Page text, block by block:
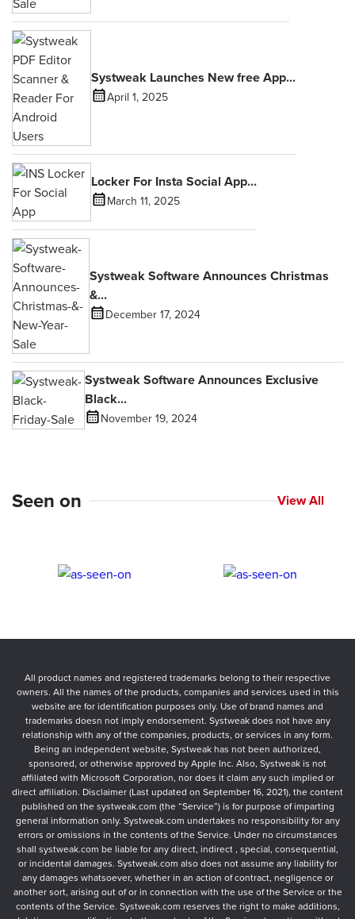
Systweak Launches New free App...
April 1, 2025
Locker For Insta Social App...
March 11, 2025
Systweak Software Announces Christmas
&...
December 17, 2024
Systweak Software Announces Exclusive
Black...
November 19, 2024
Seen on View All
All product names and registered trademarks belong to their respective
owners. All the names of the products, companies and services used in this
website are for identification purposes only. Use of brand names and
trademarks doesn not imply endorsement. Systweak does not have any
relationship with any of the companies, products, or services in any form.
Being an independent website, Systweak has not been authorized,
sponsored, or otherwise approved by Apple Inc. Also, Systweak is not
affiliated with Microsoft Corporation, nor does it claim any such implied or
direct affiliation. Disclaimer (Last updated on September 16, 2021), the content
published on the systweak.com (the “Service”) is for purpose of imparting
general information only. Systweak.com undertakes no responsibility for any
errors or omissions in the contents of the Service. Under no circumstances
shall systweak.com be liable for any direct, indirect , special, consequential,
or incidental damages. Systweak.com also does not assume any liability for
any damages whatsoever, whether in an action of contract, negligence or
another sort, arising out of or in connection with the use of the Service or the
contents of the Service. Systweak.com reserves the right to make additions,